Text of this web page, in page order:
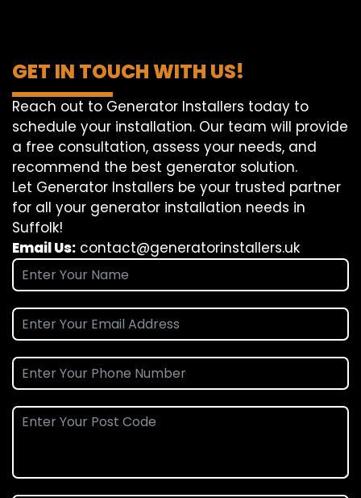
GET IN TOUCH WITH US!
Reach out to Generator Installers today to
schedule your installation. Our team will provide
a free consultation, assess your needs, and
recommend the best generator solution.
Let Generator Installers be your trusted partner
for all your generator installation needs in
Suffolk!
Email Us: contact@generatorinstallers.uk